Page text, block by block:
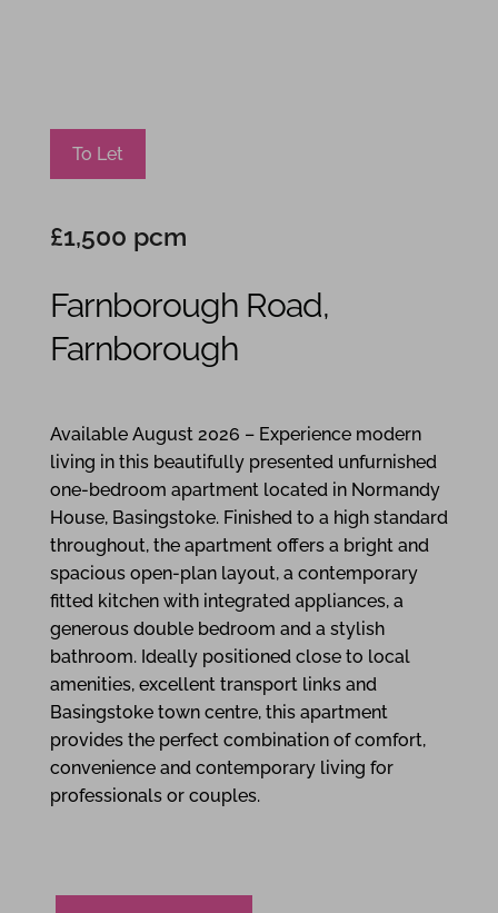
To Let
£1,500 pcm
Farnborough Road,
Farnborough
Available August 2026 – Experience modern
living in this beautifully presented unfurnished
one-bedroom apartment located in Normandy
House, Basingstoke. Finished to a high standard
throughout, the apartment offers a bright and
spacious open-plan layout, a contemporary
fitted kitchen with integrated appliances, a
generous double bedroom and a stylish
bathroom. Ideally positioned close to local
amenities, excellent transport links and
Basingstoke town centre, this apartment
provides the perfect combination of comfort,
convenience and contemporary living for
professionals or couples.